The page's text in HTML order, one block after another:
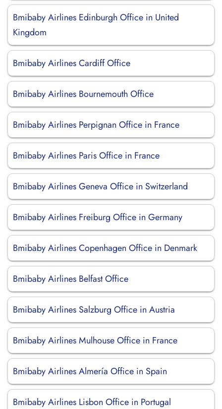
Bmibaby Airlines Edinburgh Office in United
Kingdom
Bmibaby Airlines Cardiff Office
Bmibaby Airlines Bournemouth Office
Bmibaby Airlines Perpignan Office in France
Bmibaby Airlines Paris Office in France
Bmibaby Airlines Geneva Office in Switzerland
Bmibaby Airlines Freiburg Office in Germany
Bmibaby Airlines Copenhagen Office in Denmark
Bmibaby Airlines Belfast Office
Bmibaby Airlines Salzburg Office in Austria
Bmibaby Airlines Mulhouse Office in France
Bmibaby Airlines Almería Office in Spain
Bmibaby Airlines Lisbon Office in Portugal